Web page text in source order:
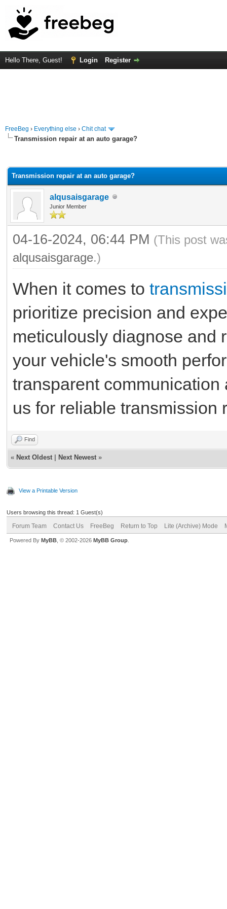
Hello There, Guest! Login Register
FreeBeg › Everything else › Chit chat
Transmission repair at an auto garage?
Transmission repair at an auto garage?
alqusaisgarage
Junior Member
04-16-2024, 06:44 PM (This post
alqusaisgarage.)
When it comes to
prioritize precision and
meticulously diagnose and
your vehicle's smooth
transparent communication
us for reliable transmission
Find
« Next Oldest Next Newest »
View a Printable Version
Users browsing this thread: 1 Guest(s)
Forum Team Contact Us FreeBeg Return to Top Lite (Archive) Mode
Powered By MyBB , © 2002-2026 MyBB Group